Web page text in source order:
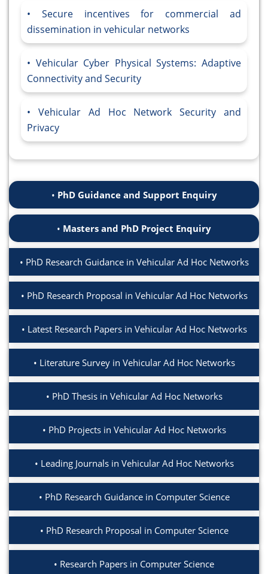
Secure incentives for commercial ad
dissemination in vehicular networks
Vehicular Cyber Physical Systems: Adaptive
Connectivity and Security
Vehicular Ad Hoc Network Security and
Privacy
PhD Guidance and Support Enquiry
Masters and PhD Project Enquiry
PhD Research Guidance in Vehicular Ad Hoc Networks
PhD Research Proposal in Vehicular Ad Hoc Networks
Latest Research Papers in Vehicular Ad Hoc Networks
Literature Survey in Vehicular Ad Hoc Networks
PhD Thesis in Vehicular Ad Hoc Networks
PhD Projects in Vehicular Ad Hoc Networks
Leading Journals in Vehicular Ad Hoc Networks
PhD Research Guidance in Computer Science
PhD Research Proposal in Computer Science
Research Papers in Computer Science